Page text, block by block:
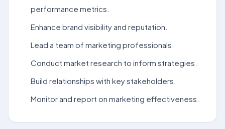
performance metrics.
Enhance brand visibility and reputation.
Lead a team of marketing professionals.
Conduct market research to inform strategies.
Build relationships with key stakeholders.
Monitor and report on marketing effectiveness.